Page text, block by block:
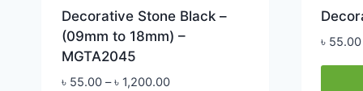
Decorative Stone Black –
(09mm to 18mm) –
MGTA2045
৳ 55.00 – ৳ 1,200.00Price
৳ 55.00